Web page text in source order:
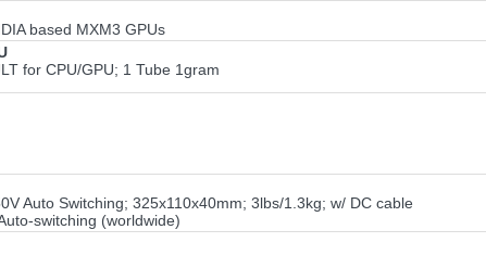
based MXM3 GPUs
for CPU/GPU; 1 Tube 1gram
Auto Switching; 325x110x40mm; 3lbs/1.3kg; w/ DC cable
switching (worldwide)